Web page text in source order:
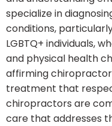
specialize in
conditions,
LGBTQ+ individuals,
and physical health
affirming
treatment that
chiropractors are
care that addresses